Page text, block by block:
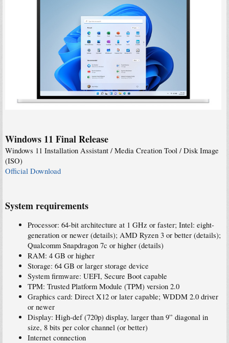
Windows 11 Final Release
Windows 11 Installation Assistant / Media Creation Tool / Disk Image
(ISO)
Official Download
System requirements
Processor: 64-bit architecture at 1 GHz or faster; Intel: eight-
generation or newer (details); AMD Ryzen 3 or better (details);
Qualcomm Snapdragon 7c or higher (details)
RAM: 4 GB or higher
Storage: 64 GB or larger storage device
System firmware: UEFI, Secure Boot capable
TPM: Trusted Platform Module (TPM) version 2.0
Graphics card: Direct X12 or later capable; WDDM 2.0 driver
or newer
Display: High-def (720p) display, larger than 9” diagonal in
size, 8 bits per color channel (or better)
Internet connection